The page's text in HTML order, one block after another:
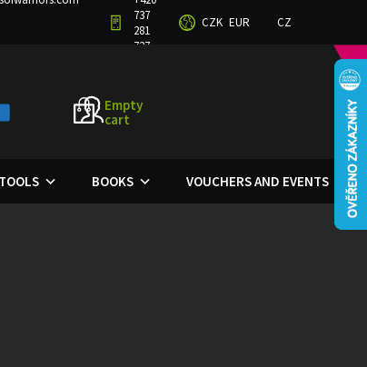
737
281
727
PRIVACY POLICYCZK EUR CZ
SHOPPING
Empty
cart
TOOLS BOOKS VOUCHERS AND EVENTS